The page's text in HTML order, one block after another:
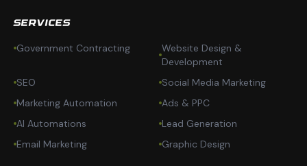
SERVICES
Government Contracting
Website Design &
Development
SEO
Social Media Marketing
Marketing Automation
Ads & PPC
AI Automations
Lead Generation
Email Marketing
Graphic Design